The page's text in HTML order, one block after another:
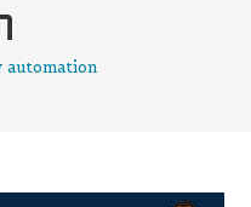
automation